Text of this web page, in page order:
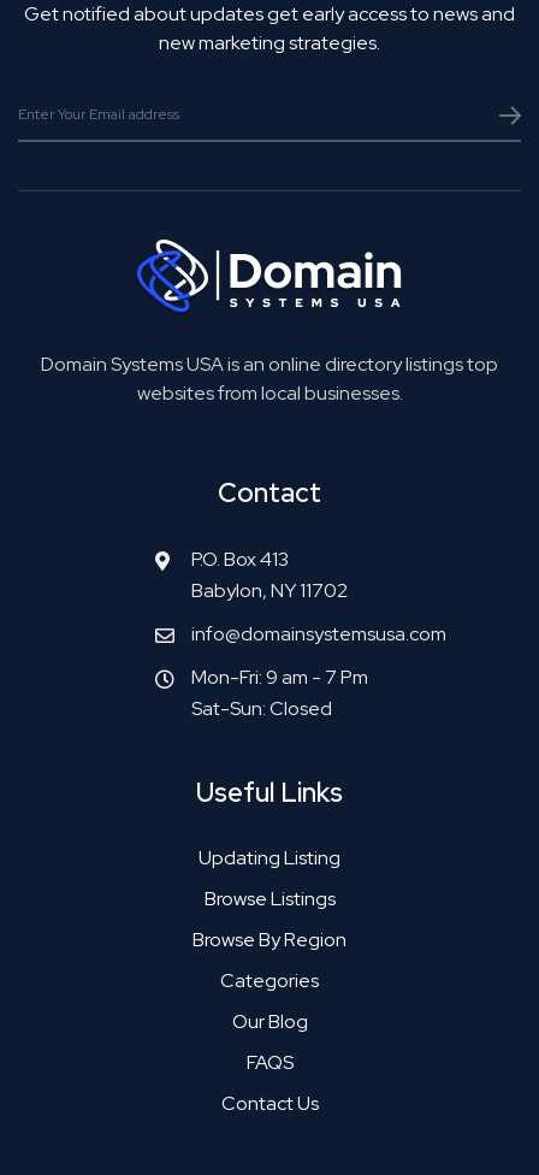
Get notified about updates get early access to news and
new marketing strategies.
Domain Systems USA is an online directory listings top
websites from local businesses.
Contact
P.O. Box 413
Babylon, NY 11702
info@domainsystemsusa.com
Mon-Fri: 9 am - 7 Pm
Sat-Sun: Closed
Useful Links
Updating Listing
Browse Listings
Browse By Region
Categories
Our Blog
FAQS
Contact Us